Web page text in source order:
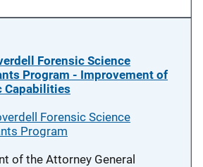
Forensic Science
Program - Improvement of
Capabilities
Forensic Science
Program
of the Attorney General